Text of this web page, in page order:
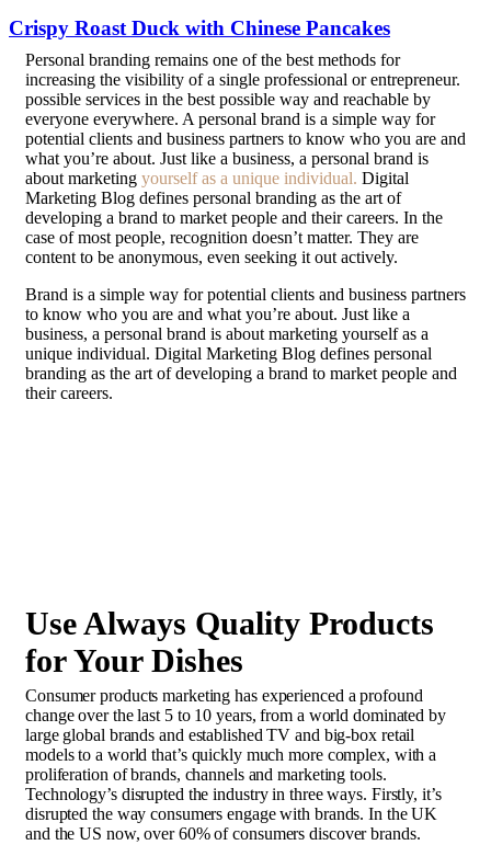
Crispy Roast Duck with Chinese Pancakes
Personal branding remains one of the best methods for
increasing the visibility of a single professional or entrepreneur.
possible services in the best possible way and reachable by
everyone everywhere. A personal brand is a simple way for
potential clients and business partners to know who you are and
what you’re about. Just like a business, a personal brand is
about marketing yourself as a unique individual. Digital
Marketing Blog defines personal branding as the art of
developing a brand to market people and their careers. In the
case of most people, recognition doesn’t matter. They are
content to be anonymous, even seeking it out actively.
Brand is a simple way for potential clients and business partners
to know who you are and what you’re about. Just like a
business, a personal brand is about marketing yourself as a
unique individual. Digital Marketing Blog defines personal
branding as the art of developing a brand to market people and
their careers.
Use Always Quality Products
for Your Dishes
Consumer products marketing has experienced a profound
change over the last 5 to 10 years, from a world dominated by
large global brands and established TV and big-box retail
models to a world that’s quickly much more complex, with a
proliferation of brands, channels and marketing tools.
Technology’s disrupted the industry in three ways. Firstly, it’s
disrupted the way consumers engage with brands. In the UK
and the US now, over 60% of consumers discover brands.